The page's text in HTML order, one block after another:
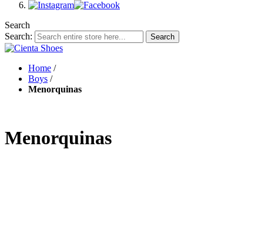
Search
Search:
Search
Home /
Boys /
Menorquinas
Menorquinas